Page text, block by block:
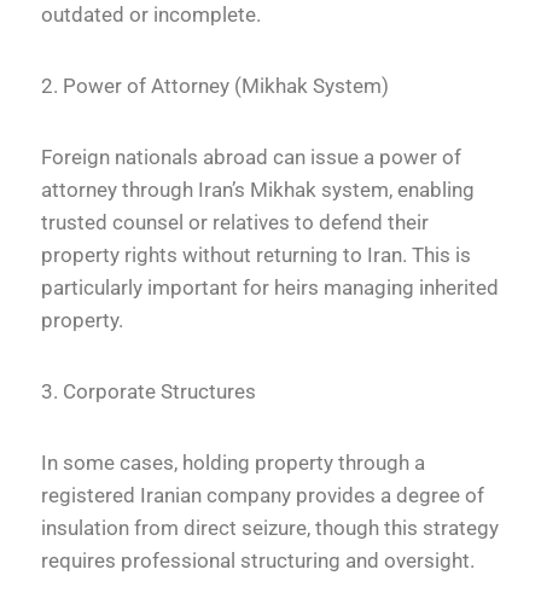
outdated or incomplete.
2. Power of Attorney (Mikhak System)
Foreign nationals abroad can issue a power of
attorney through Iran’s Mikhak system, enabling
trusted counsel or relatives to defend their
property rights without returning to Iran. This is
particularly important for heirs managing inherited
property.
3. Corporate Structures
In some cases, holding property through a
registered Iranian company provides a degree of
insulation from direct seizure, though this strategy
requires professional structuring and oversight.